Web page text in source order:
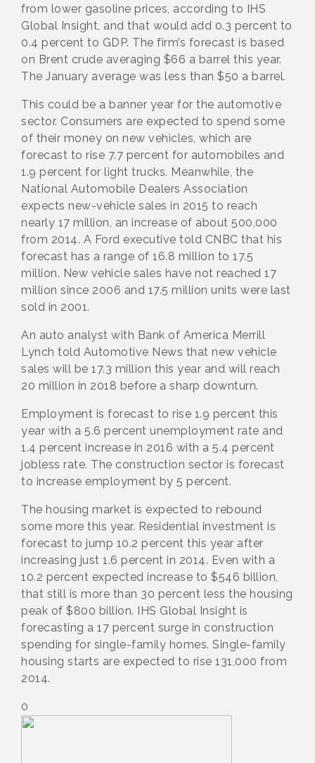
from lower gasoline prices, according to IHS
Global Insight, and that would add 0.3 percent to
0.4 percent to GDP. The firm’s forecast is based
on Brent crude averaging $66 a barrel this year.
The January average was less than $50 a barrel.
This could be a banner year for the automotive
sector. Consumers are expected to spend some
of their money on new vehicles, which are
forecast to rise 7.7 percent for automobiles and
1.9 percent for light trucks. Meanwhile, the
National Automobile Dealers Association
expects new-vehicle sales in 2015 to reach
nearly 17 million, an increase of about 500,000
from 2014. A Ford executive told CNBC that his
forecast has a range of 16.8 million to 17.5
million. New vehicle sales have not reached 17
million since 2006 and 17.5 million units were last
sold in 2001.
An auto analyst with Bank of America Merrill
Lynch told Automotive News that new vehicle
sales will be 17.3 million this year and will reach
20 million in 2018 before a sharp downturn.
Employment is forecast to rise 1.9 percent this
year with a 5.6 percent unemployment rate and
1.4 percent increase in 2016 with a 5.4 percent
jobless rate. The construction sector is forecast
to increase employment by 5 percent.
The housing market is expected to rebound
some more this year. Residential investment is
forecast to jump 10.2 percent this year after
increasing just 1.6 percent in 2014. Even with a
10.2 percent expected increase to $546 billion,
that still is more than 30 percent less the housing
peak of $800 billion. IHS Global Insight is
forecasting a 17 percent surge in construction
spending for single-family homes. Single-family
housing starts are expected to rise 131,000 from
2014.
0